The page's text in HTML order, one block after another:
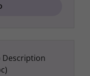
Description